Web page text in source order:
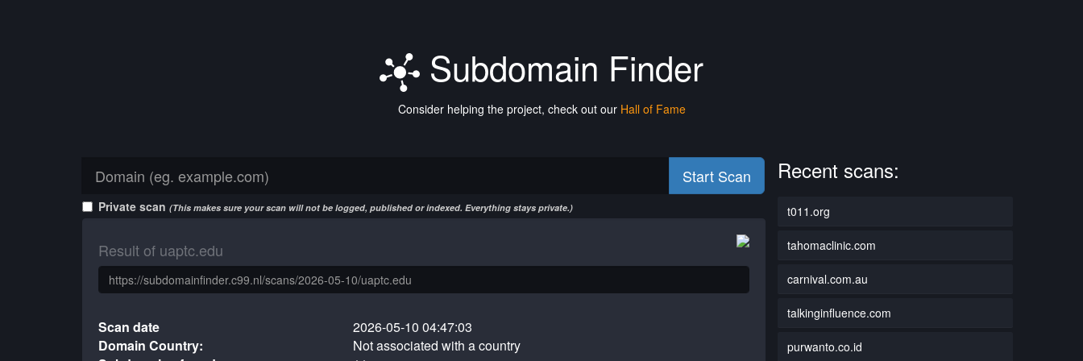
Subdomain Finder
Consider helping the project, check out our Hall of Fame
Start Scan
Private scan (This makes sure your scan will not be logged, published or indexed. Everything stays private.)
Result of uaptc.edu
Scan date
2026-05-10 04:47:03
Domain Country:
Not associated with a country
Recent scans:
t011.org
tahomaclinic.com
carnival.com.au
talkinginfluence.com
purwanto.co.id